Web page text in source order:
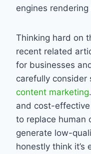
engines
Thinking hard on
recent related
for businesses
carefully consider
content marketing
and cost-
to replace human
generate low-
honestly think it’s